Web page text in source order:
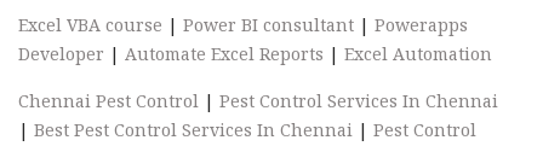
Excel VBA course | Power BI consultant | Powerapps
Developer | Automate Excel Reports | Excel Automation
Chennai Pest Control | Pest Control Services In Chennai
| Best Pest Control Services In Chennai | Pest Control